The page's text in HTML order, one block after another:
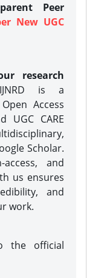
Peer
New UGC
research
is a
Access
UGC CARE
Scholar.
and
us ensures
and
work.
the official